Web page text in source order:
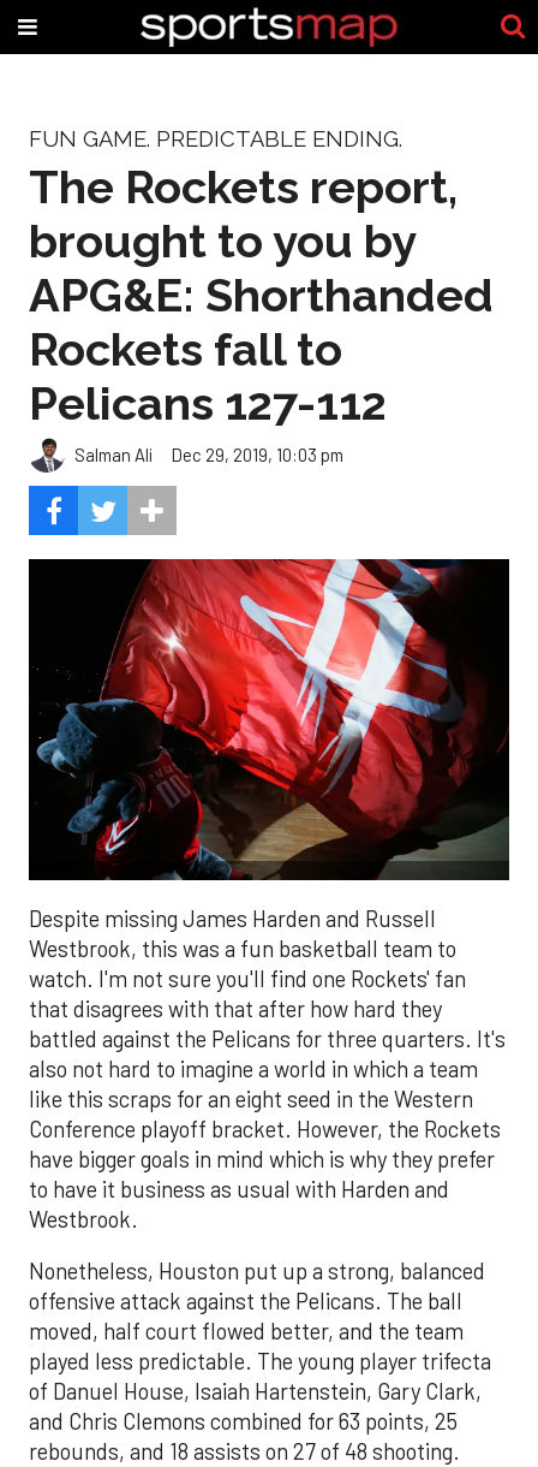
FUN GAME. PREDICTABLE ENDING.
The Rockets report,
brought to you by
APG&E: Shorthanded
Rockets fall to
Pelicans 127-112
Salman Ali Dec 29, 2019, 10:03 pm
Despite missing James Harden and Russell
Westbrook, this was a fun basketball team to
watch. I'm not sure you'll find one Rockets' fan
that disagrees with that after how hard they
battled against the Pelicans for three quarters. It's
also not hard to imagine a world in which a team
like this scraps for an eight seed in the Western
Conference playoff bracket. However, the Rockets
have bigger goals in mind which is why they prefer
to have it business as usual with Harden and
Westbrook.
Nonetheless, Houston put up a strong, balanced
offensive attack against the Pelicans. The ball
moved, half court flowed better, and the team
played less predictable. The young player trifecta
of Danuel House, Isaiah Hartenstein, Gary Clark,
and Chris Clemons combined for 63 points, 25
rebounds, and 18 assists on 27 of 48 shooting.